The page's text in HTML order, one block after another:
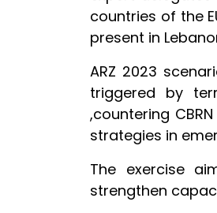
countries of the
present in
ARZ 2023
triggered by
,countering
strategies in
The exercise
strengthen